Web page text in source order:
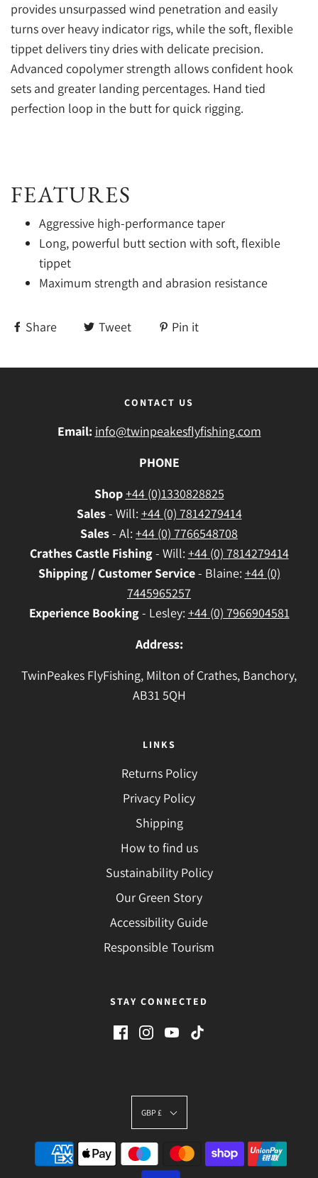
provides unsurpassed wind penetration and easily
turns over heavy indicator rigs, while the soft, flexible
tippet delivers tiny dries with delicate precision.
Advanced copolymer strength allows confident hook
sets and greater landing percentages. Hand tied
perfection loop in the butt for quick rigging.
FEATURES
Aggressive high-performance taper
Long, powerful butt section with soft, flexible
tippet
Maximum strength and abrasion resistance
Share Tweet Pin it
CONTACT US
Email: info@twinpeakesflyfishing.com
PHONE
Shop+44 (0)1330828825
Sales- Will: +44 (0) 7814279414
Sales- Al: +44 (0) 7766548708
CrathesCastle Fishing- Will: +44 (0) 7814279414
Shipping / Customer Service- Blaine: +44 (0)
7445965257
Experience Booking- Lesley: +44 (0) 7966904581
Address:
TwinPeakes FlyFishing, Milton of Crathes, Banchory,
AB31 5QH
LINKS
Returns Policy
Privacy Policy
Shipping
How to find us
Sustainability Policy
Our Green Story
Accessibility Guide
Responsible Tourism
STAY CONNECTED
GBP £